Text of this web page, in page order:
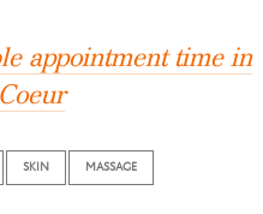
appointment time in
SKIN MASSAGE